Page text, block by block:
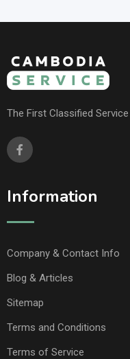
The First Classified
Information
Company & Contact Info
Blog & Articles
Sitemap
Terms and Conditions
Terms of Service